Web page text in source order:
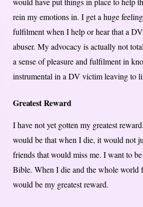
rein my emotions in. I get a huge
fulfilment when I help or hear that a
abuser. My advocacy is actually not
a sense of pleasure and fulfilment in
instrumental in a DV victim leaving to
Greatest Reward
I have not yet gotten my greatest
would be that when I die, it would not
friends that would miss me. I want to
Bible. When I die and the whole world
would be my greatest reward.